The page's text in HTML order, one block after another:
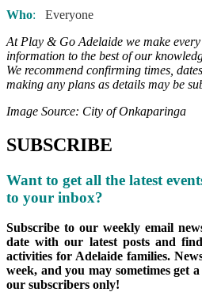
Who:
Everyone
At Play & Go Adelaide we make
information to the best of our
We recommend confirming times,
making any plans as details may be
Image Source: City of Onkaparinga
SUBSCRIBE
Want to get all the latest
to your inbox?
Subscribe to our weekly email
date with our latest posts and
activities for Adelaide families.
week, and you may sometimes get
our subscribers only!